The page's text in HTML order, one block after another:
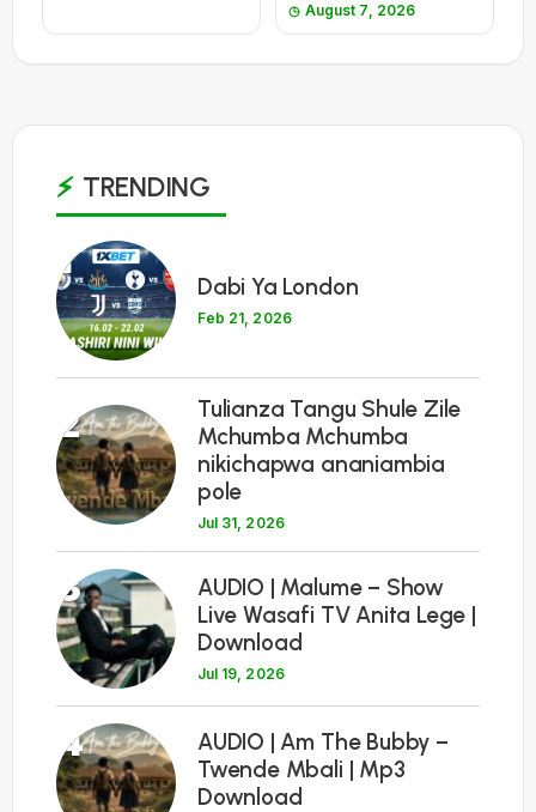
August 7, 2026
TRENDING
1
Dabi Ya London
Feb 21, 2026
2
Tulianza Tangu Shule Zile
Mchumba Mchumba
nikichapwa ananiambia
pole
Jul 31, 2026
3
AUDIO | Malume – Show
Live Wasafi TV Anita Lege |
Download
Jul 19, 2026
4
AUDIO | Am The Bubby –
Twende Mbali | Mp3
Download